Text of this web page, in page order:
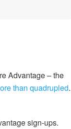
Advantage – the
than quadrupled.
sign-ups.